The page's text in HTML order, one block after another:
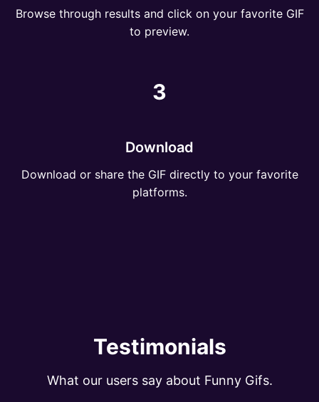
Browse through results and click on your favorite GIF
to preview.
3
Download
Download or share the GIF directly to your favorite
platforms.
Testimonials
What our users say about Funny Gifs.